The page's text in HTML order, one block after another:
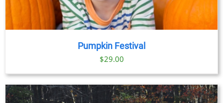
Pumpkin Festival
$29.00